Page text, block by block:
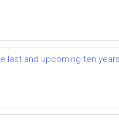
last and upcoming ten years